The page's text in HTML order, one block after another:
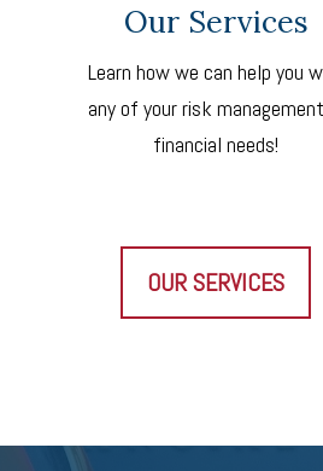
Our Services
Learn how we can help you
any of your risk
financial needs!
OUR SERVICES